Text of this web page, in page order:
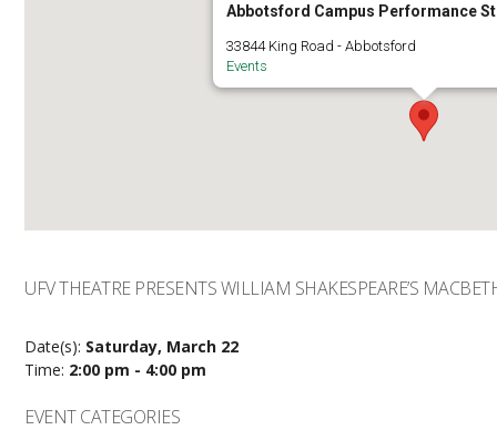
Abbotsford Campus Performance
33844 King Road - Abbotsford
Events
UFV THEATRE PRESENTS WILLIAM SHAKESPEARE’S
Date(s): Saturday, March 22
Time: 2:00 pm - 4:00 pm
EVENT CATEGORIES